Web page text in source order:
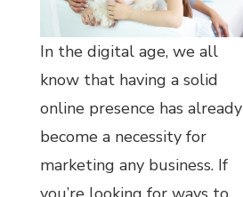
In the digital age, we all
know that having a solid
online presence has already
become a necessity for
marketing any business. If